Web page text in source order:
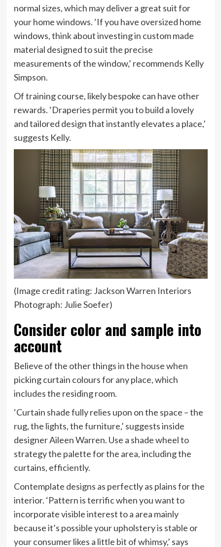
normal sizes, which may deliver a great suit for
your home windows. ‘If you have oversized home
windows, think about investing in custom made
material designed to suit the precise
measurements of the window,’ recommends Kelly
Simpson.
Of training course, likely bespoke can have other
rewards. ‘Draperies permit you to build a lovely
and tailored design that instantly elevates a place,’
suggests Kelly.
(Image credit rating: Jackson Warren Interiors
Photograph: Julie Soefer)
Consider color and sample into
account
Believe of the other things in the house when
picking curtain colours for any place, which
includes the residing room.
‘Curtain shade fully relies upon on the space – the
rug, the lights, the furniture,’ suggests inside
designer Aileen Warren. Use a shade wheel to
strategy the palette for the area, including the
curtains, efficiently.
Contemplate designs as perfectly as plains for the
interior. ‘Pattern is terrific when you want to
incorporate visible interest to a area mainly
because it’s possible your upholstery is stable or
your consumer likes a little bit of whimsy,’ says